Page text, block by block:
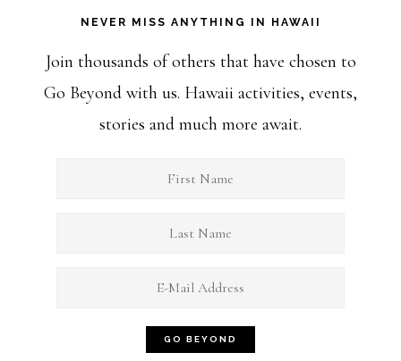
NEVER MISS ANYTHING IN HAWAII
Join thousands of others that have chosen to
Go Beyond with us. Hawaii activities, events,
stories and much more await.